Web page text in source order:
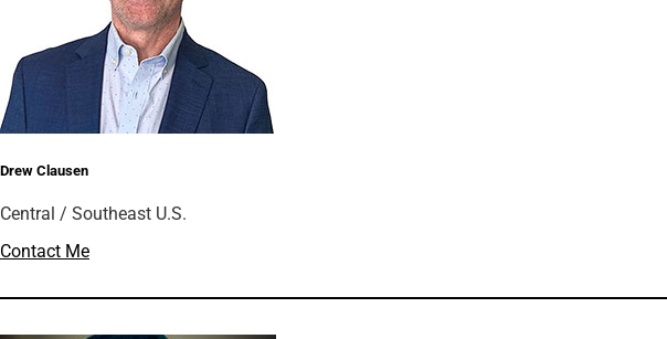
Drew Clausen
Central / Southeast U.S.
Contact Me